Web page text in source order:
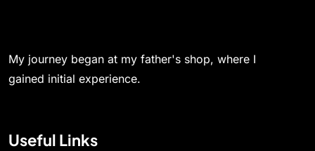
My journey began at my father's shop, where I
gained initial experience.
Useful Links